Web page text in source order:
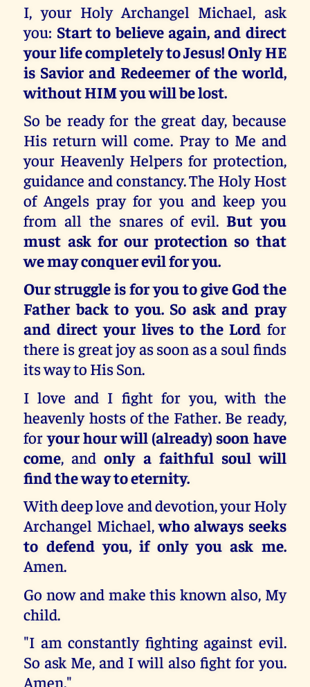
I, your Holy Archangel Michael, ask
you: Start to believe again, and direct
your life completely to Jesus! Only HE
is Savior and Redeemer of the world,
without HIM you will be lost.
So be ready for the great day, because
His return will come. Pray to Me and
your Heavenly Helpers for protection,
guidance and constancy. The Holy Host
of Angels pray for you and keep you
from all the snares of evil. But you
must ask for our protection so that
we may conquer evil for you.
Our struggle is for you to give God the
Father back to you. So ask and pray
and direct your lives to the Lord for
there is great joy as soon as a soul finds
its way to His Son.
I love and I fight for you, with the
heavenly hosts of the Father. Be ready,
foryour hour will (already) soon have
come, andonly a faithful soul will
find the way to eternity.
With deep love and devotion, your Holy
Archangel Michael,who always seeks
to defend you, if only you ask me.
Amen.
Go now and make this known also, My
child.
"I am constantly fighting against evil.
So ask Me, and I will also fight for you.
Amen."